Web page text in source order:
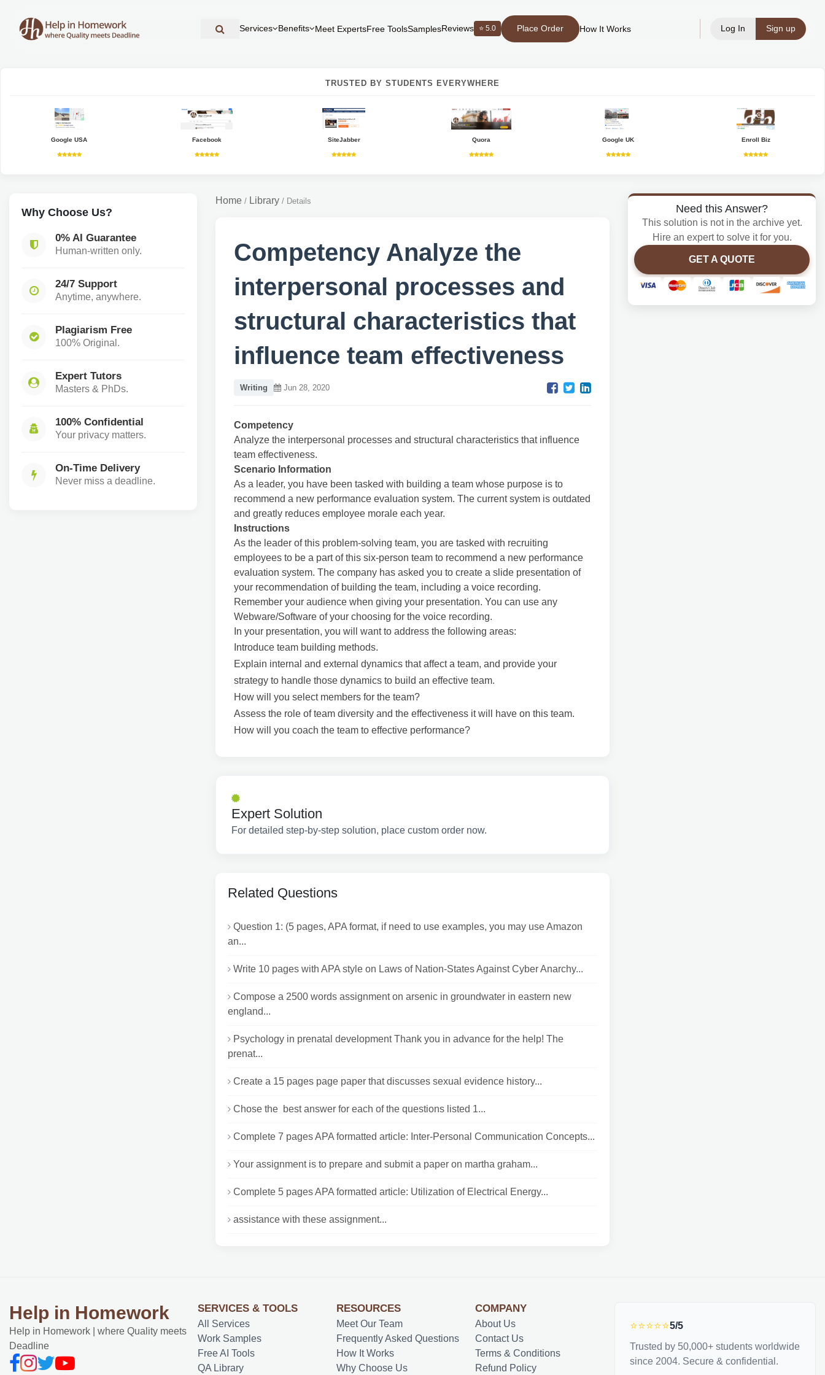
Services Benefits Meet ExpertsFree ToolsSamplesReviews ⭐ 5.0 Place Order How It Works Log In Sign up
TRUSTED BY STUDENTS EVERYWHERE
Google USA Facebook SiteJabber Quora Google UK Enroll Biz
Why Choose Us?
0% AI Guarantee
Human-written only.
24/7 Support
Anytime, anywhere.
Plagiarism Free
100% Original.
Expert Tutors
Masters & PhDs.
100% Confidential
Your privacy matters.
On-Time Delivery
Never miss a deadline.
Home / Library / Details
Competency Analyze the
interpersonal processes and
structural characteristics that
influence team effectiveness
Writing Jun 28, 2020
Competency
Analyze the interpersonal processes and structural characteristics that influence
team effectiveness.
Scenario Information
As a leader, you have been tasked with building a team whose purpose is to
recommend a new performance evaluation system. The current system is outdated
and greatly reduces employee morale each year.
Instructions
As the leader of this problem-solving team, you are tasked with recruiting
employees to be a part of this six-person team to recommend a new performance
evaluation system. The company has asked you to create a slide presentation of
your recommendation of building the team, including a voice recording.
Remember your audience when giving your presentation. You can use any
Webware/Software of your choosing for the voice recording.
In your presentation, you will want to address the following areas:
Introduce team building methods.
Explain internal and external dynamics that affect a team, and provide your
strategy to handle those dynamics to build an effective team.
How will you select members for the team?
Assess the role of team diversity and the effectiveness it will have on this team.
How will you coach the team to effective performance?
Expert Solution
For detailed step-by-step solution, place custom order now.
Related Questions
Question 1: (5 pages, APA format, if need to use examples, you may use Amazon
an...
Write 10 pages with APA style on Laws of Nation-States Against Cyber Anarchy...
Compose a 2500 words assignment on arsenic in groundwater in eastern new
england...
Psychology in prenatal development Thank you in advance for the help! The
prenat...
Create a 15 pages page paper that discusses sexual evidence history...
Chose the best answer for each of the questions listed 1...
Complete 7 pages APA formatted article: Inter-Personal Communication Concepts...
Your assignment is to prepare and submit a paper on martha graham...
Complete 5 pages APA formatted article: Utilization of Electrical Energy...
assistance with these assignment...
Need this Answer?
This solution is not in the archive yet.
Hire an expert to solve it for you.
GET A QUOTE
Help in Homework
Help in Homework | where Quality meets
Deadline
SERVICES & TOOLS
All Services
Work Samples
Free AI Tools
QA Library
RESOURCES
Meet Our Team
Frequently Asked Questions
How It Works
Why Choose Us
COMPANY
About Us
Contact Us
Terms & Conditions
Refund Policy
⭐⭐⭐⭐⭐5/5
Trusted by 50,000+ students worldwide
since 2004. Secure & confidential.